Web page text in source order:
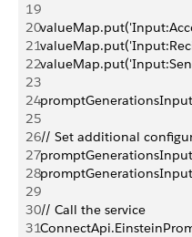
19
20
21
22
23
24
25
26// Set additional
27
28
29
30// Call the service
31